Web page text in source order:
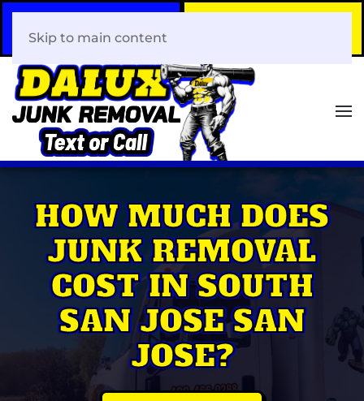
408-466-0288
Skip to main content
HOW MUCH DOES
JUNK REMOVAL
COST IN SOUTH
SAN JOSE SAN
JOSE?